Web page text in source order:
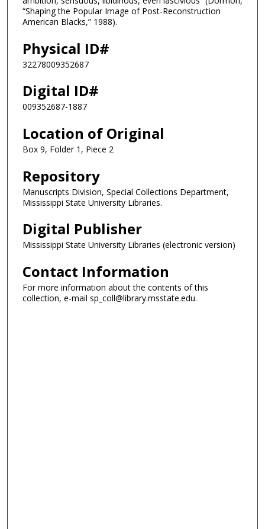
“Shaping the Popular Image of Post-Reconstruction
American Blacks,” 1988).
Physical ID#
32278009352687
Digital ID#
009352687-1887
Location of Original
Box 9, Folder 1, Piece 2
Repository
Manuscripts Division, Special Collections Department,
Mississippi State University Libraries.
Digital Publisher
Mississippi State University Libraries (electronic version)
Contact Information
For more information about the contents of this
collection, e-mail sp_coll@library.msstate.edu.